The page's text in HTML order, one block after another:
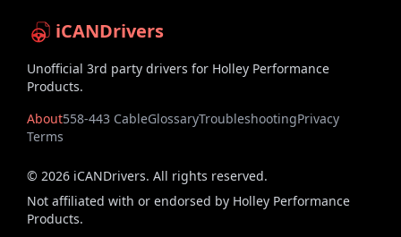
iCANDrivers
Unofficial 3rd party drivers for Holley Performance
Products.
About558-443 CableGlossaryTroubleshootingPrivacy
Terms
© 2026 iCANDrivers. All rights reserved.
Not affiliated with or endorsed by Holley Performance
Products.